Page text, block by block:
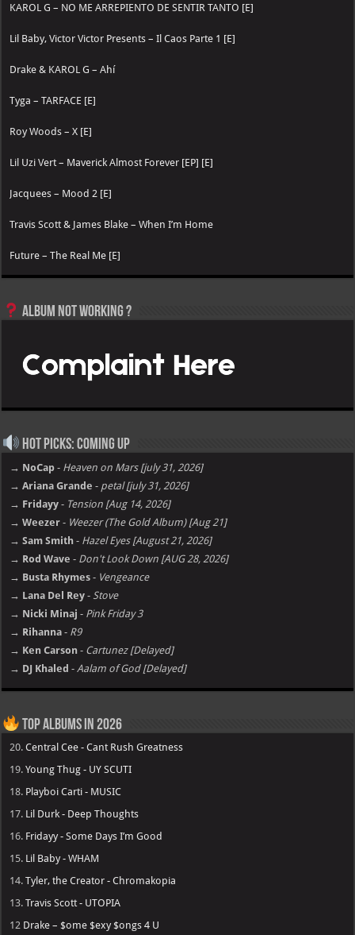
KAROL G – NO ME ARREPIENTO DE SENTIR TANTO [E]
Lil Baby, Victor Victor Presents – Il Caos Parte 1 [E]
Drake & KAROL G – Ahí
Tyga – TARFACE [E]
Roy Woods – X [E]
Lil Uzi Vert – Maverick Almost Forever [EP] [E]
Jacquees – Mood 2 [E]
Travis Scott & James Blake – When I’m Home
Future – The Real Me [E]
Album not Working ?
Hot Picks: Coming Up
→ NoCap - Heaven on Mars [july 31, 2026]
→ Ariana Grande - petal [july 31, 2026]
→ Fridayy - Tension [Aug 14, 2026]
→ Weezer - Weezer (The Gold Album) [Aug 21]
→ Sam Smith - Hazel Eyes [August 21, 2026]
→ Rod Wave - Don't Look Down [AUG 28, 2026]
→ Busta Rhymes - Vengeance
→ Lana Del Rey - Stove
→ Nicki Minaj - Pink Friday 3
→ Rihanna - R9
→ Ken Carson - Cartunez [Delayed]
→ DJ Khaled - Aalam of God [Delayed]
Top Albums in 2026
20.Central Cee - Cant Rush Greatness
19.Young Thug - UY SCUTI
18. Playboi Carti - MUSIC
17. Lil Durk - Deep Thoughts
16. Fridayy - Some Days I’m Good
15. Lil Baby - WHAM
14.Tyler, the Creator - Chromakopia
13.Travis Scott - UTOPIA
12 Drake – $ome $exy $ongs 4 U